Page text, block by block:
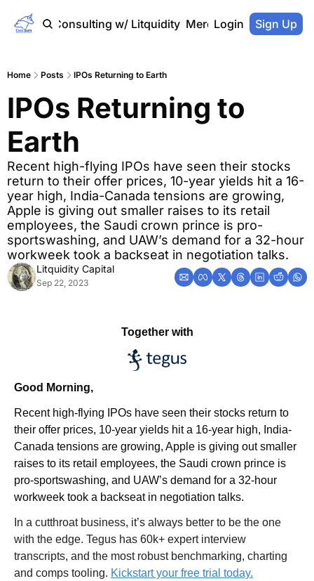
Home Consulting w/ Litquidity Merch Store
Login Sign Up
Home Posts IPOs Returning to Earth
IPOs Returning to
Earth
Recent high-flying IPOs have seen their stocks
return to their offer prices, 10-year yields hit a 16-
year high, India-Canada tensions are growing,
Apple is giving out smaller raises to its retail
employees, the Saudi crown prince is pro-
sportswashing, and UAW’s demand for a 32-hour
workweek took a backseat in negotiation talks.
Litquidity Capital
Sep 22, 2023
Together with
Good Morning,
Recent high-flying IPOs have seen their stocks return to
their offer prices, 10-year yields hit a 16-year high, India-
Canada tensions are growing, Apple is giving out smaller
raises to its retail employees, the Saudi crown prince is
pro-sportswashing, and UAW’s demand for a 32-hour
workweek took a backseat in negotiation talks.
In a cutthroat business, it’s always better to be the one
with the edge. Tegus has 60k+ expert interview
transcripts, and the most robust benchmarking, charting
and comps tooling. Kickstart your free trial today.